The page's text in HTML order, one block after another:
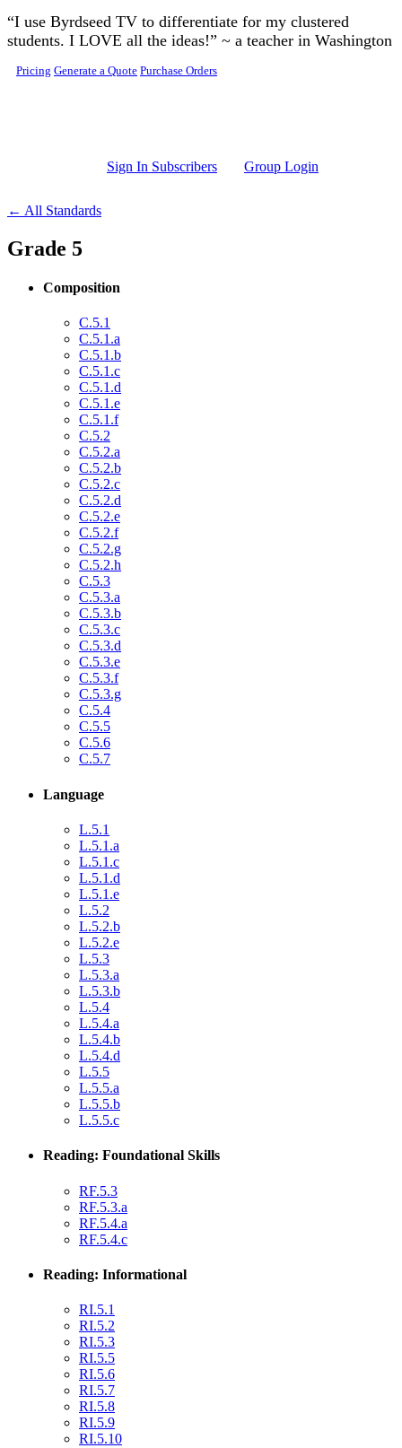
Skip to main content
“I use Byrdseed TV to differentiate for my clustered
students. I LOVE all the ideas!” ~ a teacher in Washington
Pricing Generate a Quote Purchase Orders
Sign In Subscribers Group Login
← All Standards
Grade 5
Composition
C.5.1
C.5.1.a
C.5.1.b
C.5.1.c
C.5.1.d
C.5.1.e
C.5.1.f
C.5.2
C.5.2.a
C.5.2.b
C.5.2.c
C.5.2.d
C.5.2.e
C.5.2.f
C.5.2.g
C.5.2.h
C.5.3
C.5.3.a
C.5.3.b
C.5.3.c
C.5.3.d
C.5.3.e
C.5.3.f
C.5.3.g
C.5.4
C.5.5
C.5.6
C.5.7
Language
L.5.1
L.5.1.a
L.5.1.c
L.5.1.d
L.5.1.e
L.5.2
L.5.2.b
L.5.2.e
L.5.3
L.5.3.a
L.5.3.b
L.5.4
L.5.4.a
L.5.4.b
L.5.4.d
L.5.5
L.5.5.a
L.5.5.b
L.5.5.c
Reading: Foundational Skills
RF.5.3
RF.5.3.a
RF.5.4.a
RF.5.4.c
Reading: Informational
RI.5.1
RI.5.2
RI.5.3
RI.5.5
RI.5.6
RI.5.7
RI.5.8
RI.5.9
RI.5.10